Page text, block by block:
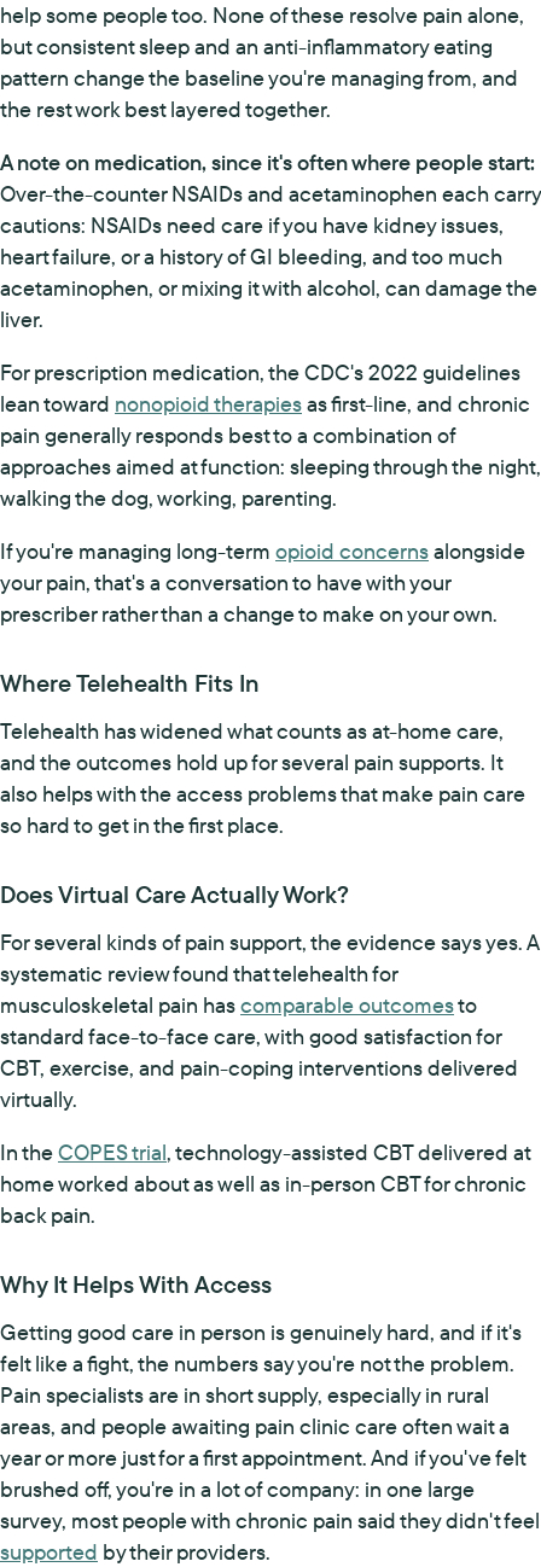
help some people too. None of these resolve pain alone,
but consistent sleep and an anti-inflammatory eating
pattern change the baseline you're managing from, and
the rest work best layered together.
A note on medication, since it's often where people start:
Over-the-counter NSAIDs and acetaminophen each carry
cautions: NSAIDs need care if you have kidney issues,
heart failure, or a history of GI bleeding, and too much
acetaminophen, or mixing it with alcohol, can damage the
liver.
For prescription medication, the CDC's 2022 guidelines
lean toward nonopioid therapiesas first-line, and chronic
pain generally responds best to a combination of
approaches aimed at function: sleeping through the night,
walking the dog, working, parenting.
If you're managing long-term opioid concernsalongside
your pain, that's a conversation to have with your
prescriber rather than a change to make on your own.
Where Telehealth Fits In
Telehealth has widened what counts as at-home care,
and the outcomes hold up for several pain supports. It
also helps with the access problems that make pain care
so hard to get in the first place.
Does Virtual Care Actually Work?
For several kinds of pain support, the evidence says yes. A
systematic review found that telehealth for
musculoskeletal pain hascomparable outcomesto
standard face-to-face care, with good satisfaction for
CBT, exercise, and pain-coping interventions delivered
virtually.
In theCOPES trial, technology-assisted CBT delivered at
home worked about as well as in-person CBT for chronic
back pain.
Why It Helps With Access
Getting good care in person is genuinely hard, and if it's
felt like a fight, the numbers say you're not the problem.
Pain specialists are in short supply, especially in rural
areas, and people awaiting pain clinic care often wait a
year or more just for a first appointment. And if you've felt
brushed off, you're in a lot of company: in one large
survey, most people with chronic pain said they didn't feel
supported by their providers.